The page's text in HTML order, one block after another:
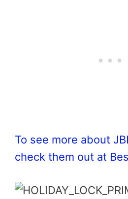
To see more about
check them out at